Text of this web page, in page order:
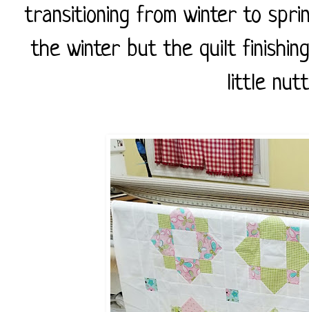
transitioning from winter to
the winter but the quilt
little